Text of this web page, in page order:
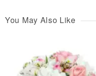
You May Also Like